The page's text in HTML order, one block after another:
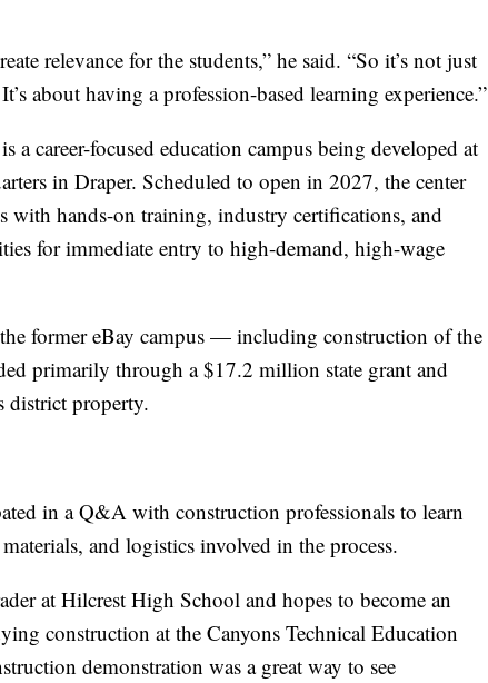
relevance for the students,” he said. “So it’s not just
about having a profession-based learning experience.”
a career-focused education campus being developed at
in Draper. Scheduled to open in 2027, the center
with hands-on training, industry certifications, and
for immediate entry to high-demand, high-wage
former eBay campus — including construction of the
primarily through a $17.2 million state grant and
district property.
in a Q&A with construction professionals to learn
and logistics involved in the process.
at Hilcrest High School and hopes to become an
construction at the Canyons Technical Education
demonstration was a great way to see